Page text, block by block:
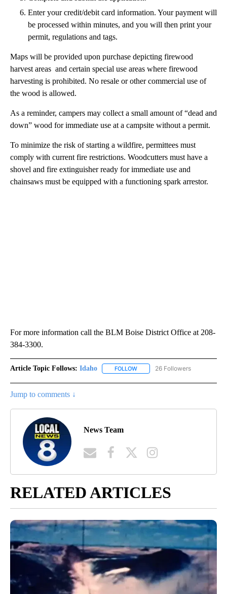
Enter your credit/debit card information. Your payment will
be processed within minutes, and you will then print your
permit, regulations and tags.
Maps will be provided upon purchase depicting firewood
harvest areas and certain special use areas where firewood
harvesting is prohibited. No resale or other commercial use of
the wood is allowed.
As a reminder, campers may collect a small amount of “dead and
down” wood for immediate use at a campsite without a permit.
To minimize the risk of starting a wildfire, permittees must
comply with current fire restrictions. Woodcutters must have a
shovel and fire extinguisher ready for immediate use and
chainsaws must be equipped with a functioning spark arrestor.
For more information call the BLM Boise District Office at 208-
384-3300.
Article Topic Follows: Idaho FOLLOW FOLLOW "IDAHO" TO RECEIVE
26 Followers
Jump to comments ↓
News Team
RELATED ARTICLES